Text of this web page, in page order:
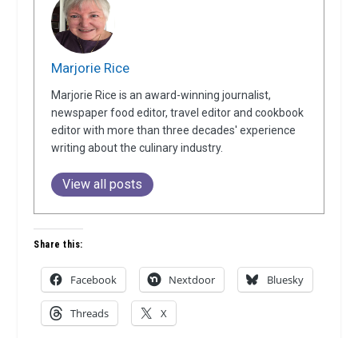
Marjorie Rice
Marjorie Rice is an award-winning journalist,
newspaper food editor, travel editor and cookbook
editor with more than three decades' experience
writing about the culinary industry.
View all posts
Share this:
Facebook Nextdoor Bluesky
Threads X